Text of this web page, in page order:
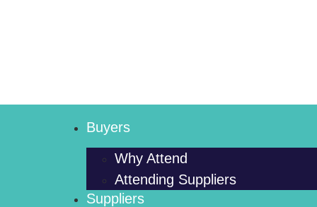
Buyers
Why Attend
Attending Suppliers
Suppliers